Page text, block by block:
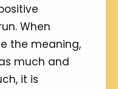
When
the meaning,
much and
it is